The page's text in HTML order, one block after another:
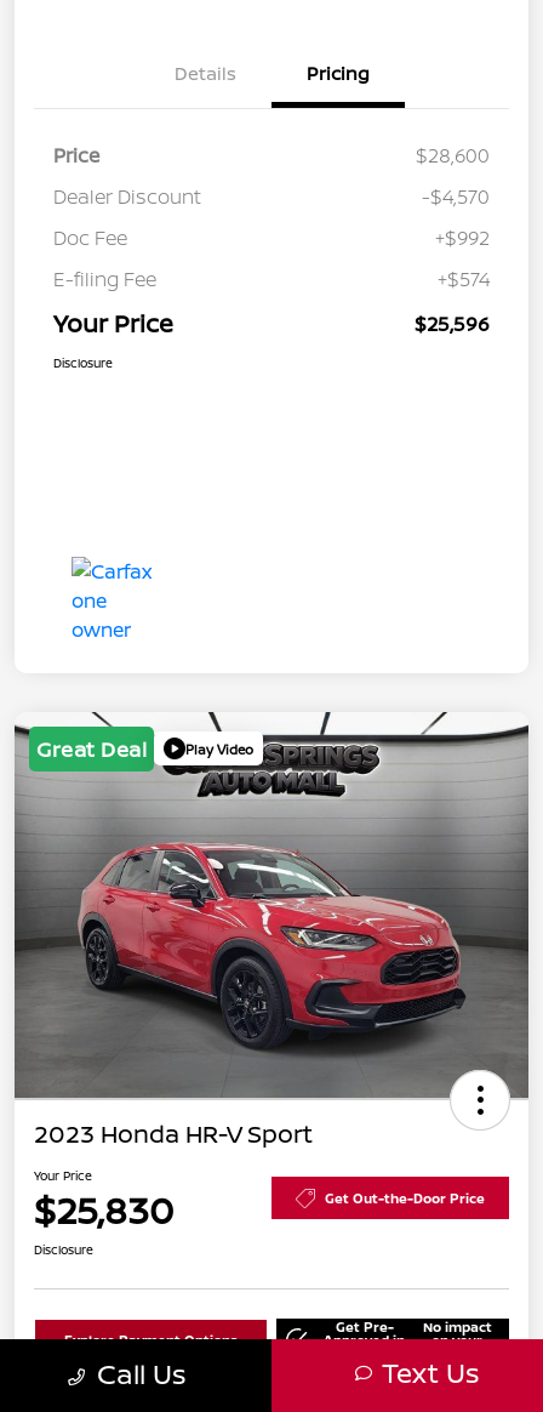
Details Pricing
Price
$28,600
Dealer Discount
-$4,570
Doc Fee
+$992
E-filing Fee
+$574
Your Price $25,596
Disclosure
Great Deal Play Video
2023 Honda HR-V Sport
Your Price
$25,830 Get Out-the-Door Price
Disclosure
Explore Payment Options
Get Pre-
Approved in
No impact
on your
Call Us Text Us